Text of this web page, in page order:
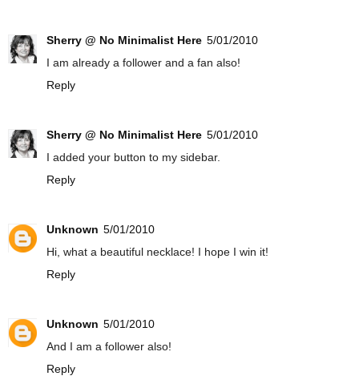
Sherry @ No Minimalist Here 5/01/2010
I am already a follower and a fan also!
Reply
Sherry @ No Minimalist Here 5/01/2010
I added your button to my sidebar.
Reply
Unknown 5/01/2010
Hi, what a beautiful necklace! I hope I win it!
Reply
Unknown 5/01/2010
And I am a follower also!
Reply